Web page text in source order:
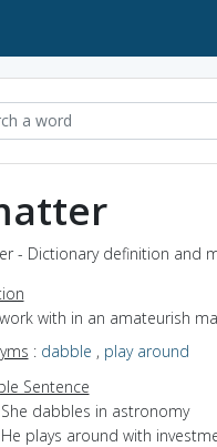
- Dictionary definition and
with in an amateurish
: dabble , play around
Sentence
She dabbles in astronomy
He plays around with